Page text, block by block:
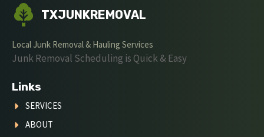
TXJUNKREMOVAL
Local Junk Removal & Hauling Services
Junk Removal Scheduling is Quick & Easy
Links
SERVICES
ABOUT